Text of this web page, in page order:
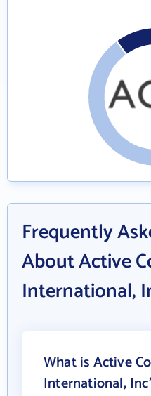
Frequently
About Active
International,
What is Active
International,